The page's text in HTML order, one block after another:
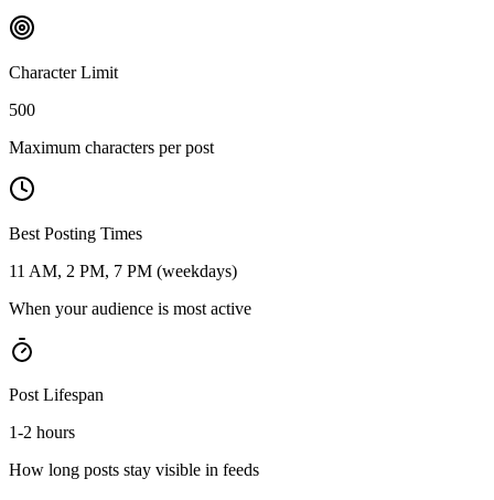
Character Limit
500
Maximum characters per post
Best Posting Times
11 AM, 2 PM, 7 PM (weekdays)
When your audience is most active
Post Lifespan
1-2 hours
How long posts stay visible in feeds